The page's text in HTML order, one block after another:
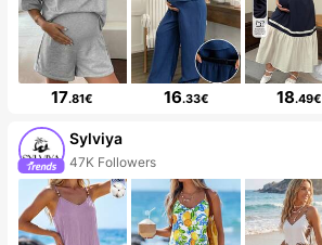
17.81€ 16.33€ 18.49€
Sylviya
47K Followers